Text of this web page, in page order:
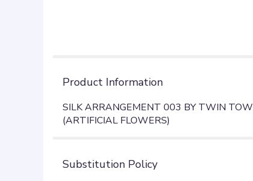
Product Information
SILK ARRANGEMENT 003 BY TWIN
(ARTIFICIAL FLOWERS)
Substitution Policy